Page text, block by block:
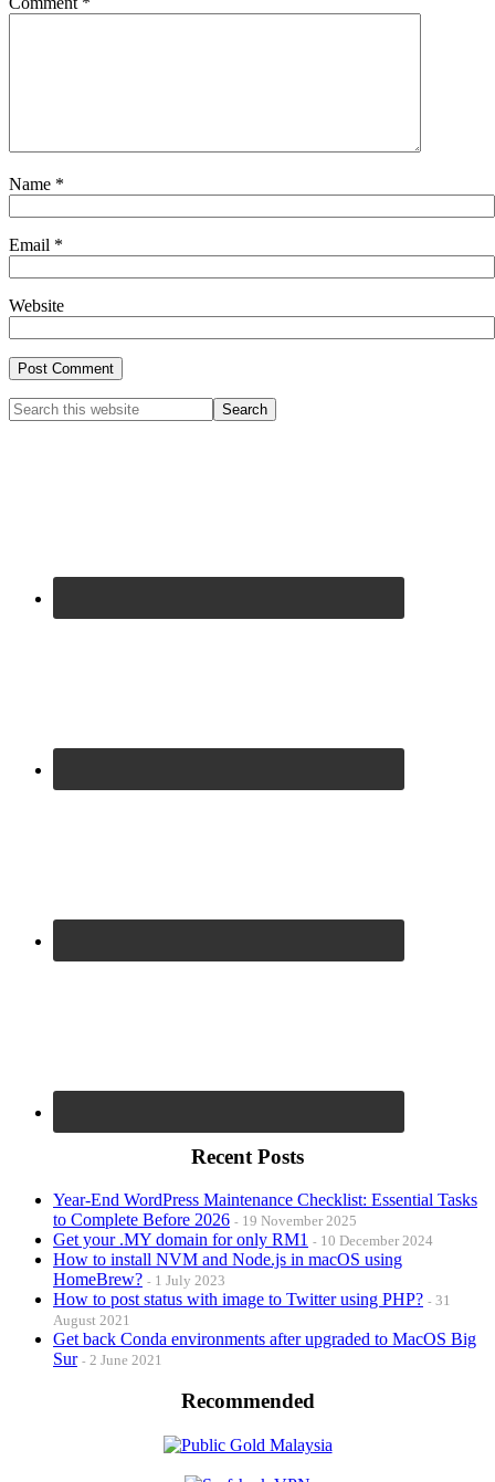
Name *
Email *
Website
Primary
Search
this
Recent Posts
Year-End WordPress Maintenance Checklist: Essential Tasks
to Complete Before 2026
19 November 2025
Get your .MY domain for only RM1 10 December 2024
How to install NVM and Node.js in macOS using
HomeBrew?
1 July 2023
How to post status with image to Twitter using PHP?
31
August 2021
Get back Conda environments after upgraded to MacOS Big
Sur
2 June 2021
Recommended